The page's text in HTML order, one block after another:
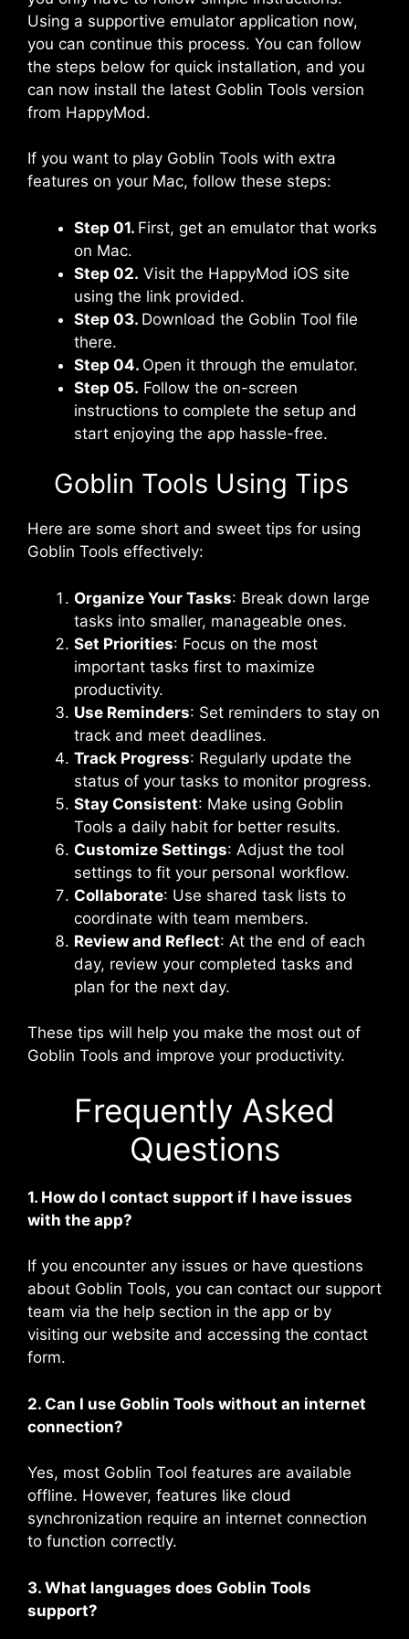
Using a supportive emulator application now,
you can continue this process. You can follow
the steps below for quick installation, and you
can now install the latest Goblin Tools version
from HappyMod.
If you want to play Goblin Tools with extra
features on your Mac, follow these steps:
Step 01. First, get an emulator that works
on Mac.
Step 02. Visit the HappyMod iOS site
using the link provided.
Step 03. Download the Goblin Tool file
there.
Step 04. Open it through the emulator.
Step 05. Follow the on-screen
instructions to complete the setup and
start enjoying the app hassle-free.
Goblin Tools Using Tips
Here are some short and sweet tips for using
Goblin Tools effectively:
Organize Your Tasks: Break down large
tasks into smaller, manageable ones.
Set Priorities: Focus on the most
important tasks first to maximize
productivity.
Use Reminders: Set reminders to stay on
track and meet deadlines.
Track Progress: Regularly update the
status of your tasks to monitor progress.
Stay Consistent: Make using Goblin
Tools a daily habit for better results.
Customize Settings: Adjust the tool
settings to fit your personal workflow.
Collaborate: Use shared task lists to
coordinate with team members.
Review and Reflect: At the end of each
day, review your completed tasks and
plan for the next day.
These tips will help you make the most out of
Goblin Tools and improve your productivity.
Frequently Asked
Questions
1. How do I contact support if I have issues
with the app?
If you encounter any issues or have questions
about Goblin Tools, you can contact our support
team via the help section in the app or by
visiting our website and accessing the contact
form.
2. Can I use Goblin Tools without an internet
connection?
Yes, most Goblin Tool features are available
offline. However, features like cloud
synchronization require an internet connection
to function correctly.
3. What languages does Goblin Tools
support?